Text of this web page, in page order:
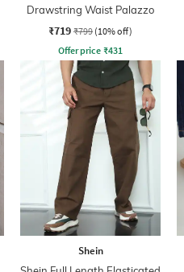
Drawstring Waist Palazzo
₹719 ₹799 (10% off)
Offer price ₹431
Shein